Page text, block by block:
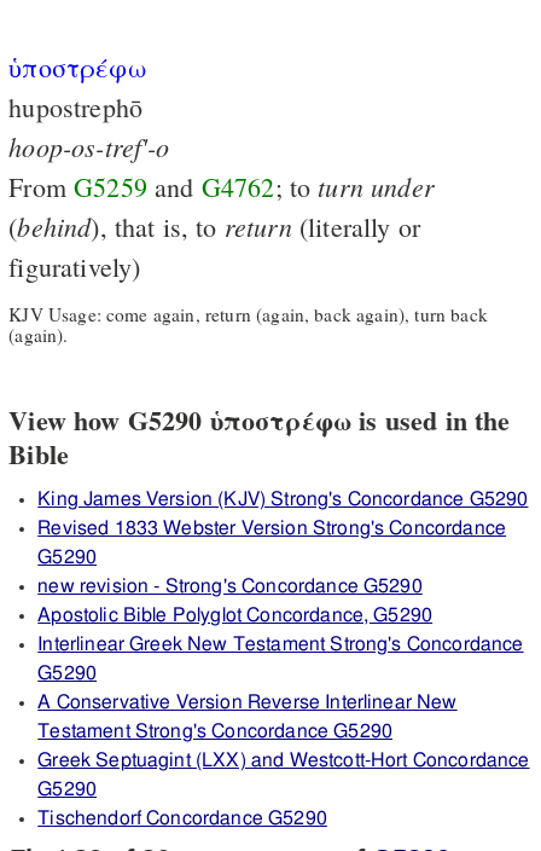
ὑποστρέφω
hupostrephō
hoop-os-tref'-o
FromG5259 and G4762; to turn under
(behind), that is, to return(literally or
figuratively)
KJV Usage: come again, return (again, back again), turn back
(again).
View how G5290 ὑποστρέφω is used in the
Bible
King James Version (KJV) Strong's Concordance G5290
Revised 1833 Webster Version Strong's Concordance
G5290
new revision - Strong's Concordance G5290
Apostolic Bible Polyglot Concordance, G5290
Interlinear Greek New Testament Strong's Concordance
G5290
A Conservative Version Reverse Interlinear New
Testament Strong's Concordance G5290
Greek Septuagint (LXX) and Westcott-Hort Concordance
G5290
Tischendorf Concordance G5290